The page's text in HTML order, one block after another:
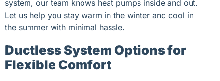
system, our team knows heat pumps inside and out.
Let us help you stay warm in the winter and cool in
the summer with minimal hassle.
Ductless System Options for
Flexible Comfort